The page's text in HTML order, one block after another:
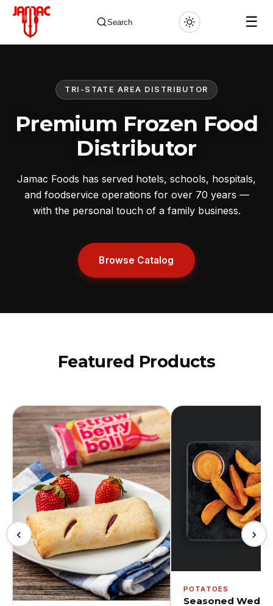
Search ☰
TRI-STATE AREA DISTRIBUTOR
Premium Frozen Food
Distributor
Jamac Foods has served hotels, schools, hospitals,
and foodservice operations for over 70 years —
with the personal touch of a family business.
Browse Catalog
Featured Products
‹
POTATOES
Seasoned
›